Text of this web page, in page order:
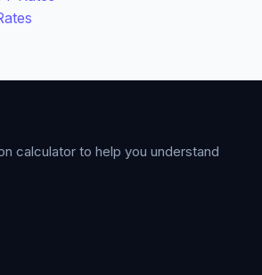
calculator to help you understand